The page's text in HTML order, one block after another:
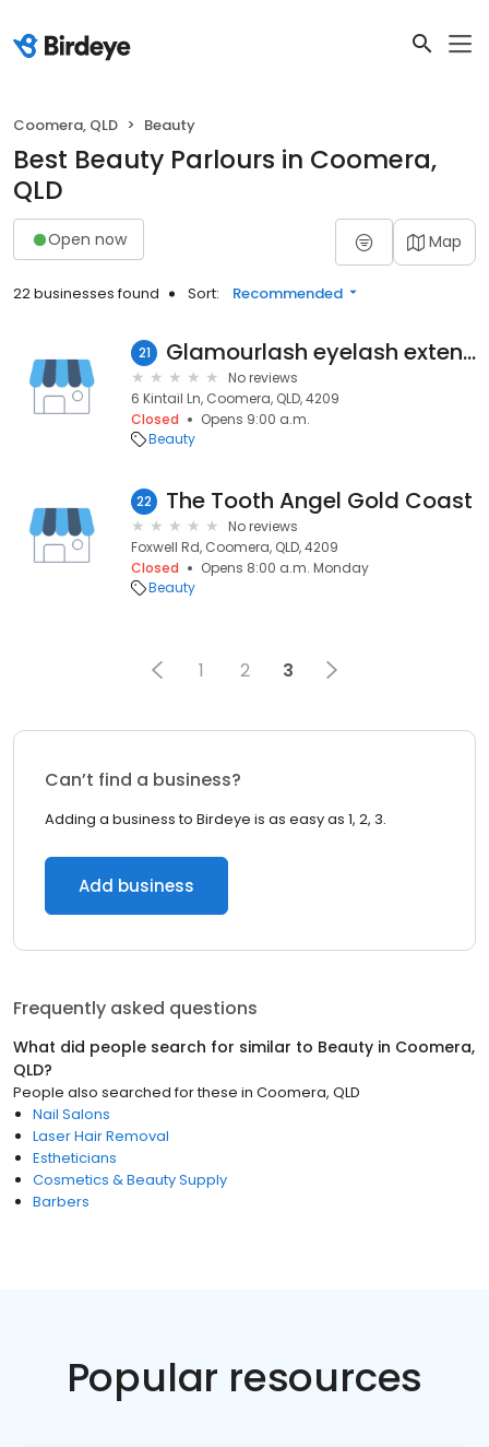
Coomera, QLD Beauty
Best Beauty Parlours in Coomera,
QLD
Open now Map
22 businesses found Sort: Recommended
21 Glamourlash eyelash extensions
No reviews
6 Kintail Ln, Coomera, QLD, 4209
Closed
Opens 9:00 a.m.
Beauty
22 The Tooth Angel Gold Coast
No reviews
Foxwell Rd, Coomera, QLD, 4209
Closed
Opens 8:00 a.m. Monday
Beauty
1 2 3
Can’t find a business?
Adding a business to Birdeye is as easy as 1, 2, 3.
Add business
Frequently asked questions
What did people search for similar to Beauty in Coomera,
QLD?
People also searched for these in Coomera, QLD
Nail Salons
Laser Hair Removal
Estheticians
Cosmetics & Beauty Supply
Barbers
Popular resources